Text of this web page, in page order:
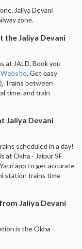
Jaliya Devani
zone.
the Jaliya Devani
at JALD. Book you
Website. Get easy
Trains between
time, and train
Jaliya Devani
scheduled in a day!
at Okha - Jaipur SF
app to get accurate
station trains time
Jaliya Devani
is the Okha -